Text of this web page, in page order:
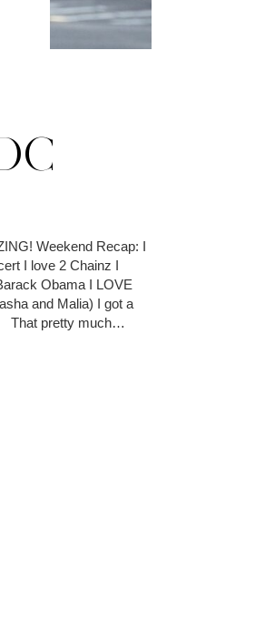
Weekend Recap: I
I love 2 Chainz I
Obama I LOVE
and Malia) I got a
That pretty much…